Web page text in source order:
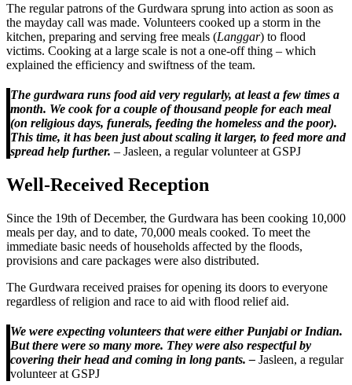
The regular patrons of the Gurdwara sprung into action as soon as
the mayday call was made. Volunteers cooked up a storm in the
kitchen, preparing and serving free meals (Langgar) to flood
victims. Cooking at a large scale is not a one-off thing – which
explained the efficiency and swiftness of the team.
The gurdwara runs food aid very regularly, at least a few times a
month. We cook for a couple of thousand people for each meal
(on religious days, funerals, feeding the homeless and the poor).
This time, it has been just about scaling it larger, to feed more and
spread help further. – Jasleen, a regular volunteer at GSPJ
Well-Received Reception
Since the 19th of December, the Gurdwara has been cooking 10,000
meals per day, and to date, 70,000 meals cooked. To meet the
immediate basic needs of households affected by the floods,
provisions and care packages were also distributed.
The Gurdwara received praises for opening its doors to everyone
regardless of religion and race to aid with flood relief aid.
We were expecting volunteers that were either Punjabi or Indian.
But there were so many more. They were also respectful by
covering their head and coming in long pants. – Jasleen, a regular
volunteer at GSPJ